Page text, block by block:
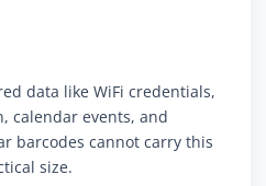
data like WiFi credentials,
calendar events, and
barcodes cannot carry this
size.